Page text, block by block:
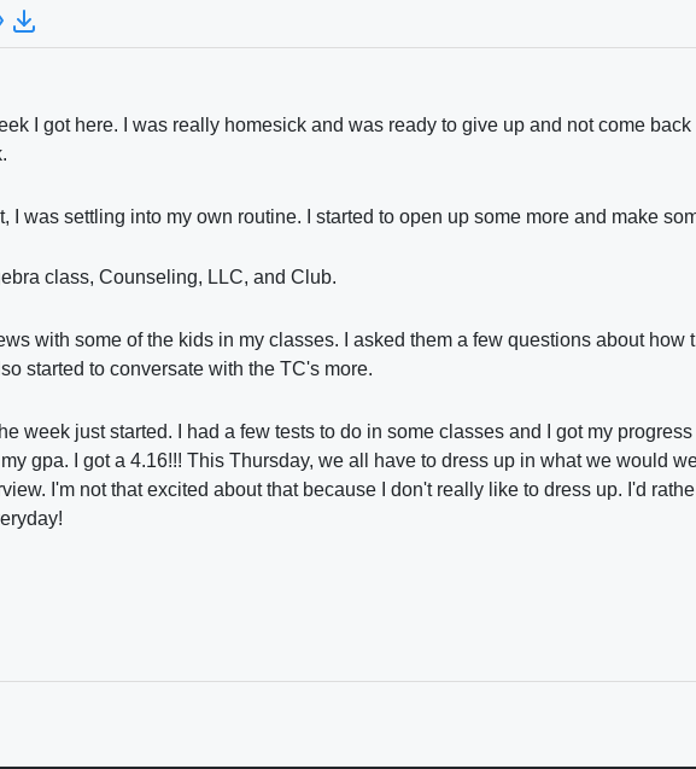
I got here. I was really homesick and was ready to give up and not come back
I was settling into my own routine. I started to open up some more and make
class, Counseling, LLC, and Club.
with some of the kids in my classes. I asked them a few questions about how
started to conversate with the TC's more.
week just started. I had a few tests to do in some classes and I got my progress
gpa. I got a 4.16!!! This Thursday, we all have to dress up in what we would
I'm not that excited about that because I don't really like to dress up. I'd